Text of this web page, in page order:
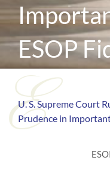
ESOP
U. S. Supreme Court
Prudence in